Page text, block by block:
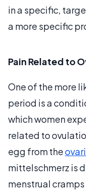
in a specific,
a more specific
Pain Related to
One of the more
period is a
which women
related to
egg from the
mittelschmerz is
menstrual